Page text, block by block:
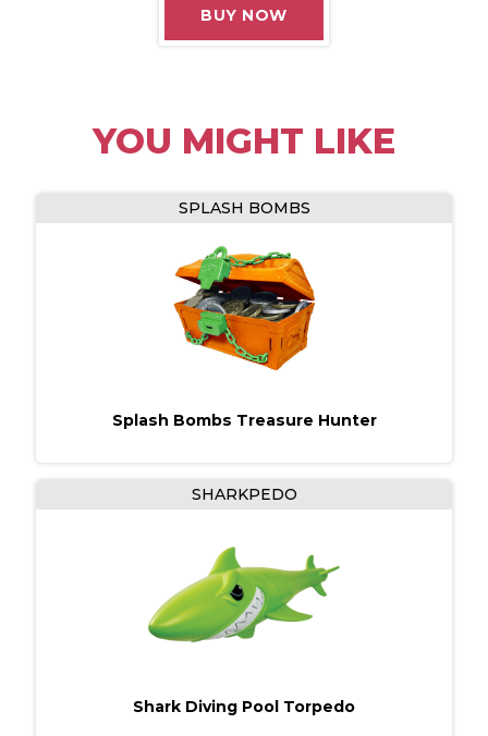
CONTINUE
BUY NOW
YOU MIGHT LIKE
SPLASH BOMBS
Splash Bombs Treasure Hunter
SHARKPEDO
Shark Diving Pool Torpedo